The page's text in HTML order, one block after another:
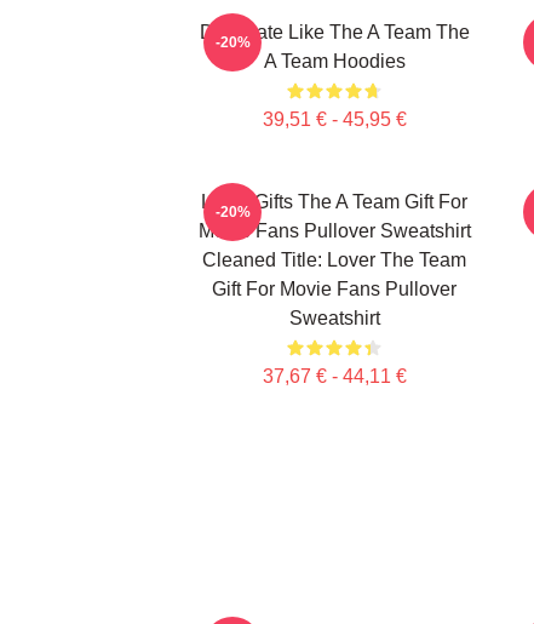
Dominate Like The A Team The
A Team Hoodies
39,51 € - 45,95 €
-20%
Lover Gifts The A Team Gift For
Movie Fans Pullover Sweatshirt
Cleaned Title: Lover The Team
Gift For Movie Fans Pullover
Sweatshirt
37,67 € - 44,11 €
-20%